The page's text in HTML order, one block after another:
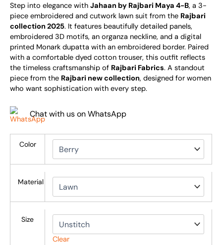
Step into elegance with Jahaan by Rajbari Maya 4-B, a 3-
piece embroidered and cutwork lawn suit from the Rajbari
collection 2025. It features beautifully detailed panels,
embroidered 3D motifs, an organza neckline, and a digital
printed Monark dupatta with an embroidered border. Paired
with a comfortable dyed cotton trouser, this outfit reflects
the timeless craftsmanship of Rajbari Fabrics. A standout
piece from the Rajbari new collection, designed for women
who want sophistication with every step.
Chat with us on WhatsApp
Color
Material
Size
Clear